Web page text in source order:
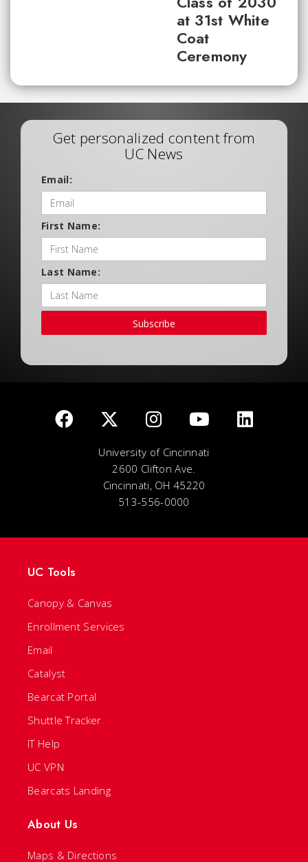
at 31st White
Coat
Ceremony
Get personalized content from
UC News
Email:
First Name:
Last Name:
Subscribe
University of Cincinnati
2600 Clifton Ave.
Cincinnati, OH 45220
513-556-0000
UC Tools
Canopy & Canvas
Enrollment Services
Email
Catalyst
Bearcat Portal
Shuttle Tracker
IT Help
UC VPN
Bearcats Landing
About Us
Maps & Directions